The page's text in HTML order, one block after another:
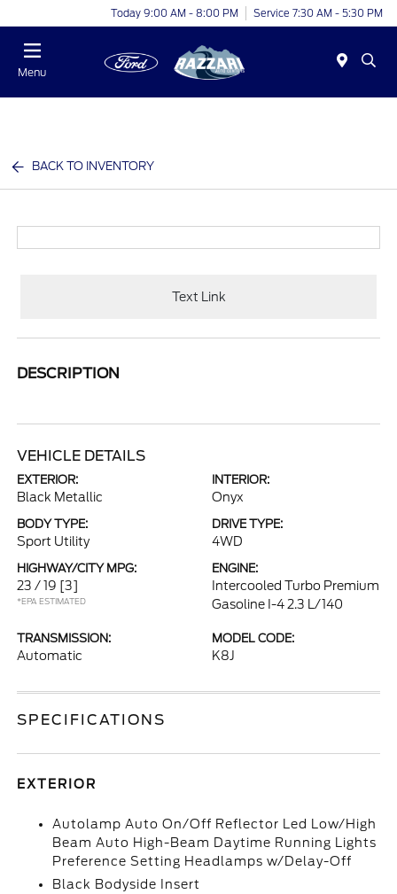
Today 9:00 AM - 8:00 PM Service 7:30 AM - 5:30 PM
Menu
BACK TO INVENTORY
Text Link
DESCRIPTION
VEHICLE DETAILS
EXTERIOR:
Black Metallic
INTERIOR:
Onyx
BODY TYPE:
Sport Utility
DRIVE TYPE:
4WD
HIGHWAY/CITY MPG:
23 / 19 [3]
*EPA ESTIMATED
ENGINE:
Intercooled Turbo Premium
Gasoline I-4 2.3 L/140
TRANSMISSION:
Automatic
MODEL CODE:
K8J
SPECIFICATIONS
EXTERIOR
Autolamp Auto On/Off Reflector Led Low/High
Beam Auto High-Beam Daytime Running Lights
Preference Setting Headlamps w/Delay-Off
Black Bodyside Insert